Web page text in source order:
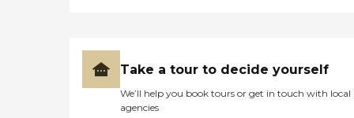
Take a tour to decide yourself
We’ll help you book tours or get in touch with local
agencies